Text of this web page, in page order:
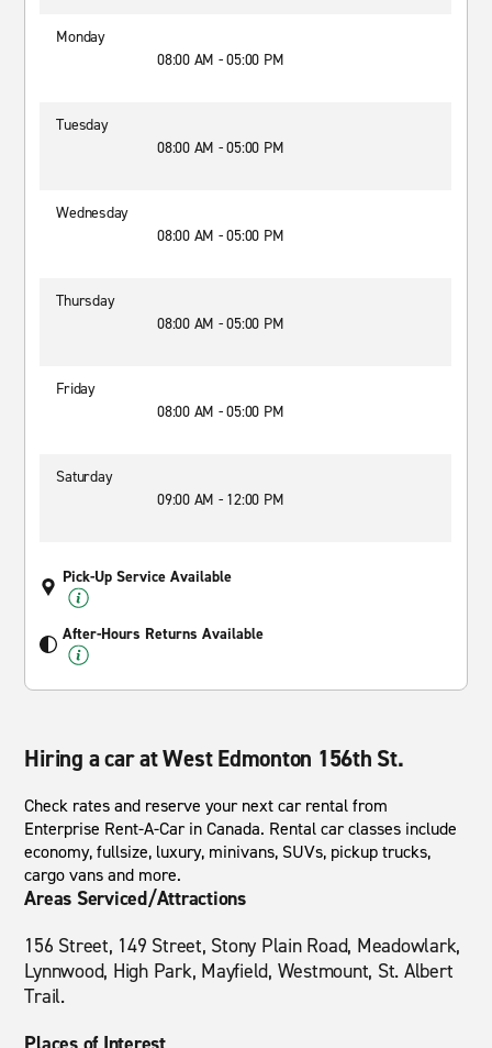
Monday
08:00 AM - 05:00 PM
Tuesday
08:00 AM - 05:00 PM
Wednesday
08:00 AM - 05:00 PM
Thursday
08:00 AM - 05:00 PM
Friday
08:00 AM - 05:00 PM
Saturday
09:00 AM - 12:00 PM
Pick-Up Service Available
After-Hours Returns Available
Hiring a car at West Edmonton 156th St.
Check rates and reserve your next car rental from
Enterprise Rent-A-Car in Canada. Rental car classes include
economy, fullsize, luxury, minivans, SUVs, pickup trucks,
cargo vans and more.
Areas Serviced/Attractions
156 Street, 149 Street, Stony Plain Road, Meadowlark,
Lynnwood, High Park, Mayfield, Westmount, St. Albert
Trail.